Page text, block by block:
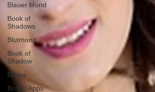
Blauer Mond
Book of
Shadows
Blutmond
Book of
Shadow
Brujas
Brujas Apps